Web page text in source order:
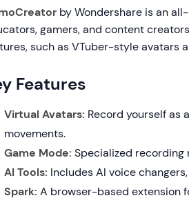
by Wondershare is an
gamers, and content
such as VTuber-style avatars
Features
Virtual Avatars: Record yourself as
movements.
Game Mode: Specialized recording
AI Tools: Includes AI voice
Spark: A browser-based extension